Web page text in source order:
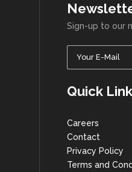
Sign-up to our
Quick
Careers
Contact
Privacy Policy
Terms and